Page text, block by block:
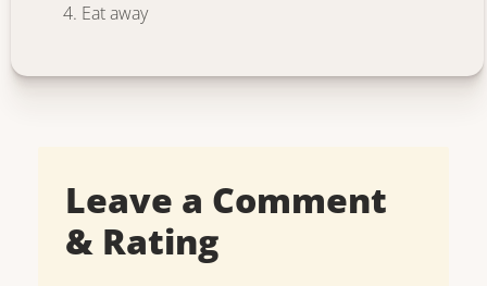
Eat away
Leave a Comment
& Rating